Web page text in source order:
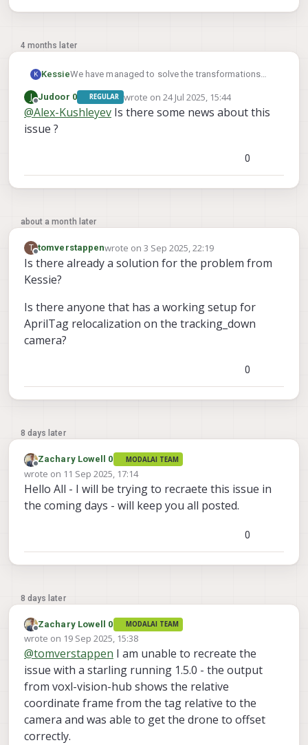
4 months later
K KessieWe have managed to solve the transformations
But even with fixed_frame_filter_len set to 1, QVIO
and OpenVins are used and we see no
Does someone have a working example which we
can look at, please?
J
Offline
Judoor 0 REGULAR wrote on 24 Jul 2025, 15:44
last edited by
@Alex-Kushleyev Is there some news about this
issue ?
0
about a month later
T
Offline
tomverstappenwrote on3 Sep 2025, 22:19
last edited by
Is there already a solution for the problem from
Kessie?
Is there anyone that has a working setup for
AprilTag relocalization on the tracking_down
camera?
0
8 days later
Offline
Zachary Lowell 0 MODALAI TEAM
wrote on 11 Sep 2025, 17:14
last edited by
Hello All - I will be trying to recraete this issue in
the coming days - will keep you all posted.
0
8 days later
Offline
Zachary Lowell 0 MODALAI TEAM
wrote on 19 Sep 2025, 15:38
last edited by
@tomverstappen I am unable to recreate the
issue with a starling running 1.5.0 - the output
from voxl-vision-hub shows the relative
coordinate frame from the tag relative to the
camera and was able to get the drone to offset
correctly.